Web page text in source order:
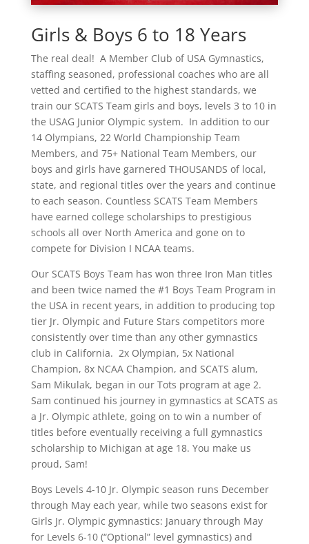
Girls & Boys 6 to 18 Years
The real deal! A Member Club of USA Gymnastics,
staffing seasoned, professional coaches who are all
vetted and certified to the highest standards, we
train our SCATS Team girls and boys, levels 3 to 10 in
the USAG Junior Olympic system. In addition to our
14 Olympians, 22 World Championship Team
Members, and 75+ National Team Members, our
boys and girls have garnered THOUSANDS of local,
state, and regional titles over the years and continue
to each season. Countless SCATS Team Members
have earned college scholarships to prestigious
schools all over North America and gone on to
compete for Division I NCAA teams.
Our SCATS Boys Team has won three Iron Man titles
and been twice named the #1 Boys Team Program in
the USA in recent years, in addition to producing top
tier Jr. Olympic and Future Stars competitors more
consistently over time than any other gymnastics
club in California. 2x Olympian, 5x National
Champion, 8x NCAA Champion, and SCATS alum,
Sam Mikulak, began in our Tots program at age 2.
Sam continued his journey in gymnastics at SCATS as
a Jr. Olympic athlete, going on to win a number of
titles before eventually receiving a full gymnastics
scholarship to Michigan at age 18. You make us
proud, Sam!
Boys Levels 4-10 Jr. Olympic season runs December
through May each year, while two seasons exist for
Girls Jr. Olympic gymnastics: January through May
for Levels 6-10 (“Optional” level gymnastics) and